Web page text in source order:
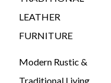
LEATHER
FURNITURE
Modern Rustic &
Traditional Living